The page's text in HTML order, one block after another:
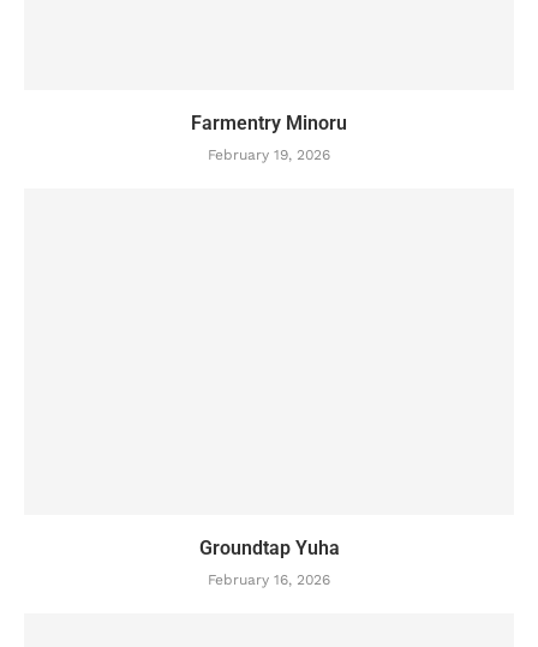
Farmentry Minoru
February 19, 2026
Groundtap Yuha
February 16, 2026